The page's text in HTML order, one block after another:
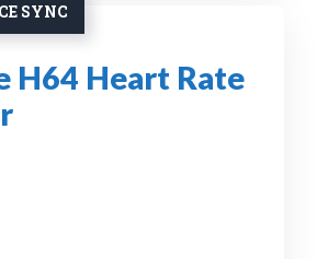
SYNC
H64 Heart Rate